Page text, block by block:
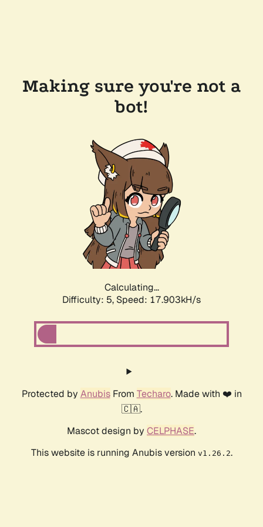
Making sure you're not a
bot!
Calculating...
Difficulty: 5, Speed: 18.719kH/s
Protected by AnubisFrom Techaro. Made with ❤️ in
🇨🇦.
Mascot design by CELPHASE.
This website is running Anubis version v1.26.2.